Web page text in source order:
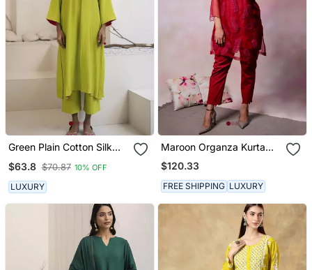
Green Plain Cotton Silk
Kurta And Pant
$63.8 $70.87 10% OFF
LUXURY
Maroon Organza Kurta
Set
$120.33
FREE SHIPPING LUXURY